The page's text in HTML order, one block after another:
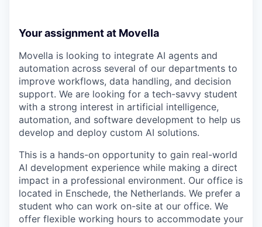
Your assignment at Movella
Movella is looking to integrate AI agents and
automation across several of our departments to
improve workflows, data handling, and decision
support. We are looking for a tech-savvy student
with a strong interest in artificial intelligence,
automation, and software development to help us
develop and deploy custom AI solutions.
This is a hands-on opportunity to gain real-world
AI development experience while making a direct
impact in a professional environment. Our office is
located in Enschede, the Netherlands. We prefer a
student who can work on-site at our office. We
offer flexible working hours to accommodate your